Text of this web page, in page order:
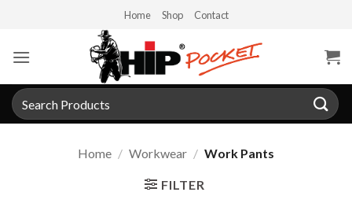
content
Home Shop Contact
Search
for:
Home / Workwear / Work Pants
FILTER